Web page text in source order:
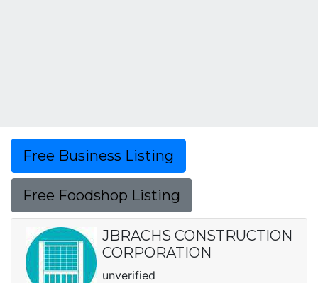
Free Business Listing
Free Foodshop Listing
JBRACHS CONSTRUCTION
CORPORATION
unverified